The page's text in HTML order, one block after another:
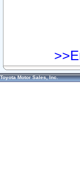
Toyota Motor Sales, Inc.